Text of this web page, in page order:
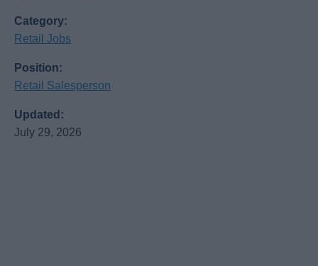
Category:
Retail Jobs
Position:
Retail Salesperson
Updated:
July 29, 2026